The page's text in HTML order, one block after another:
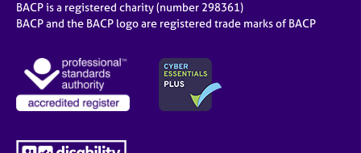
BACP is a registered charity (number 298361)
BACP and the BACP logo are registered trade marks of BACP